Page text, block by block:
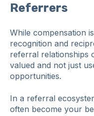
Referrers
While compensation
recognition and
referral relationships
valued and not just
opportunities.
In a referral
often become your